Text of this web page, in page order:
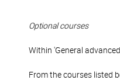
Optional courses
Within 'General
From the courses listed